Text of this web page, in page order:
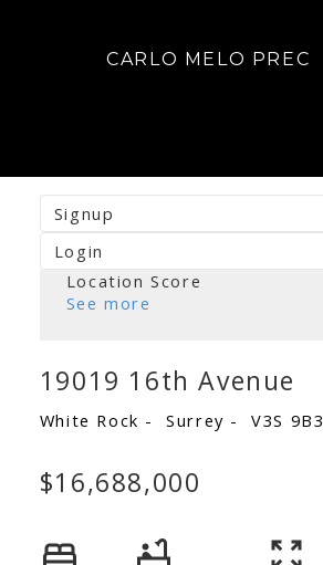
CARLO MELO PREC
Signup
Login
Location Score
See more
19019 16th Avenue
White Rock Surrey V3S 9B3
$16,688,000